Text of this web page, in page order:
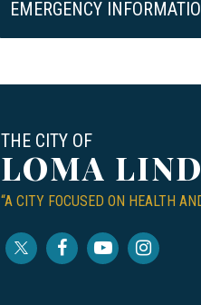
EMERGENCY
THE CITY OF
LOMA
“A CITY FOCUSED ON HEALTH